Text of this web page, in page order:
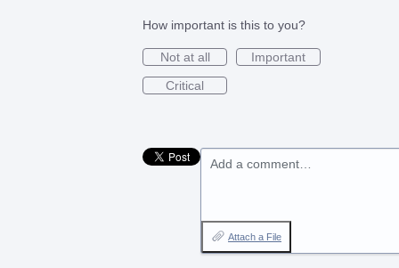
How important is this to you?
Not at all
Important
Critical
Add a comment…
Attach a File